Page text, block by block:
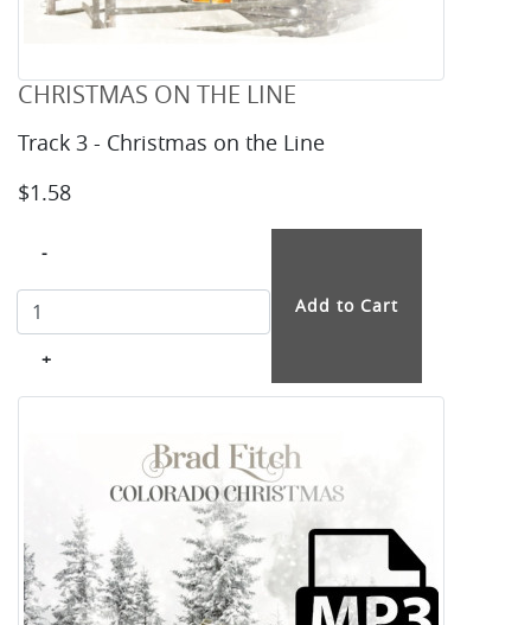
CHRISTMAS ON THE LINE
Track 3 - Christmas on the Line
$1.58
-
+